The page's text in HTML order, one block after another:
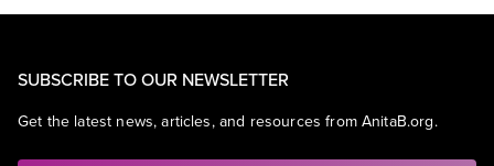
SUBSCRIBE TO OUR NEWSLETTER
Get the latest news, articles, and resources from AnitaB.org.